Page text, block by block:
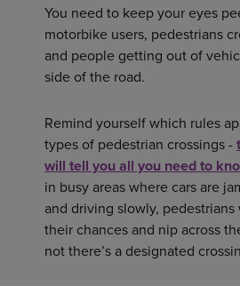
You need to keep your eyes
motorbike users, pedestrians
and people getting out of
side of the road.
Remind yourself which rules
types of pedestrian crossings -
will tell you all you need to
in busy areas where cars are
and driving slowly,
their chances and nip across
not there’s a designated